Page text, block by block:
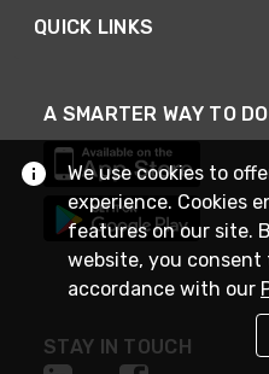
QUICK LINKS
A SMARTER WAY TO
STAY IN TOUCH
We use cookies to
experience. Cookies
features on our site.
website, you consent
accordance with our